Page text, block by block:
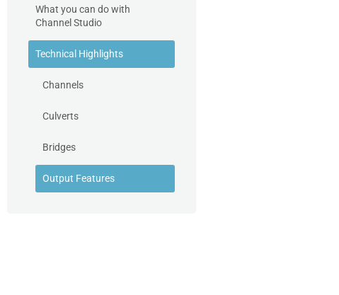
What you can do with
Channel Studio
Technical Highlights
Channels
Culverts
Bridges
Output Features